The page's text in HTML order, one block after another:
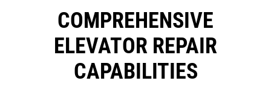
COMPREHENSIVE
ELEVATOR REPAIR
CAPABILITIES